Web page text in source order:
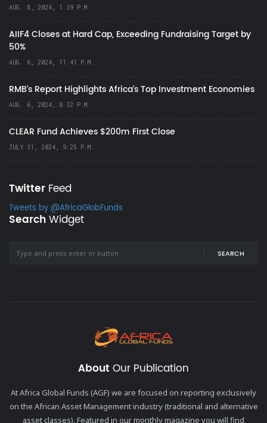
AUG. 8, 2024, 1:39 P.M.
AIIF4 Closes at Hard Cap, Exceeding Fundraising Target by
50%
AUG. 6, 2024, 11:41 P.M.
RMB's Report Highlights Africa’s Top Investment Economies
AUG. 6, 2024, 8:32 P.M.
CLEAR Fund Achieves $200m First Close
JULY 31, 2024, 9:25 P.M.
Twitter Feed
Tweets by @AfricaGlobFunds
SearchWidget
SEARCH
About Our Publication
At Africa Global Funds (AGF) we are focused on reporting exclusively
on the African Asset Management industry (traditional and alternative
asset classes). Featured in our monthly magazine you will find